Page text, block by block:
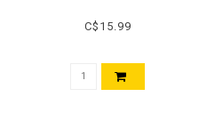
C$15.99